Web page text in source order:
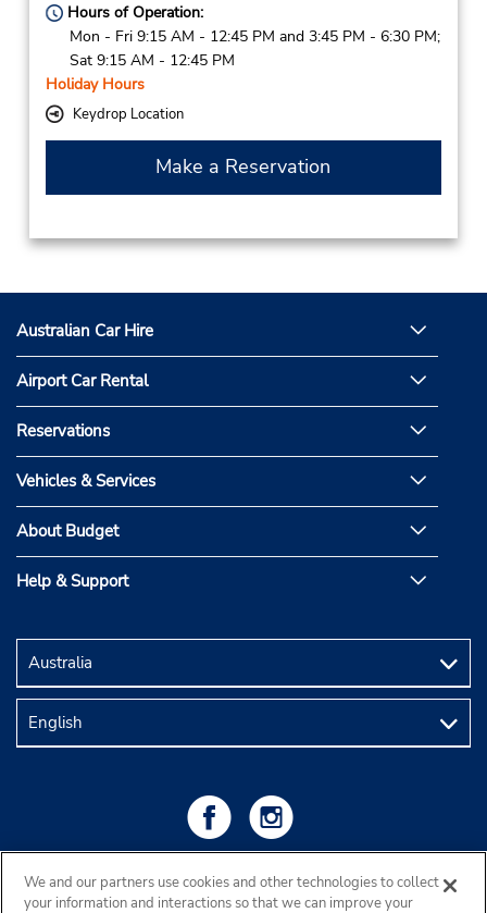
Hours of Operation:
Mon - Fri 9:15 AM - 12:45 PM and 3:45 PM - 6:30 PM;
Sat 9:15 AM - 12:45 PM
Holiday Hours
Keydrop Location
Make a Reservation
Australian Car Hire
Airport Car Rental
Reservations
Vehicles & Services
About Budget
Help & Support
We and our partners use cookies and other technologies to collect
your information and interactions so that we can improve your